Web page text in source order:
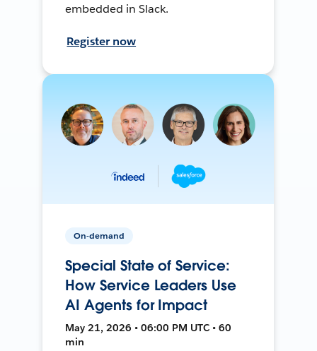
embedded in Slack.
Register now
On-demand
Special State of Service:
How Service Leaders Use
AI Agents for Impact
May 21, 2026 • 06:00 PM UTC • 60
min